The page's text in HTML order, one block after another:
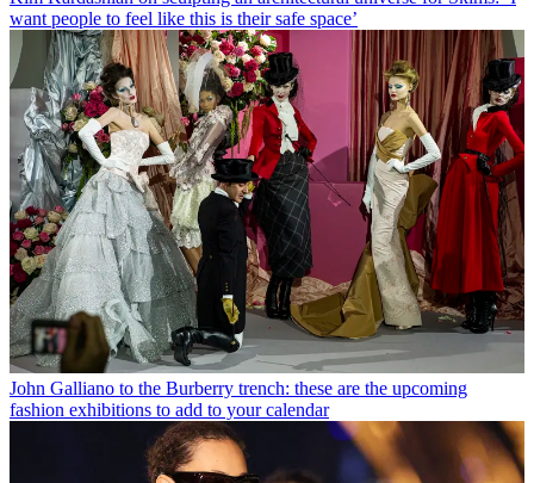
want people to feel like this is their safe space’
John Galliano to the Burberry trench: these are the upcoming
fashion exhibitions to add to your calendar